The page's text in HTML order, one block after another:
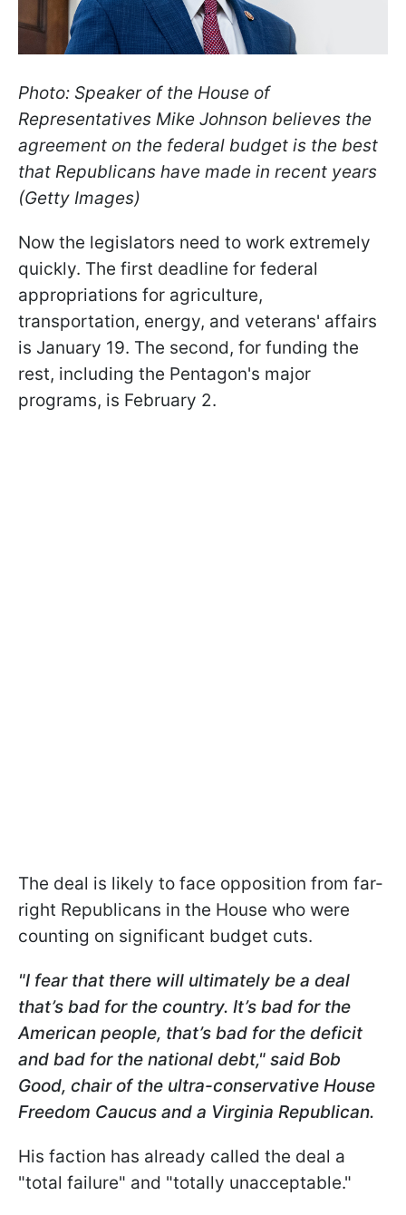
Photo: Speaker of the House of
Representatives Mike Johnson believes the
agreement on the federal budget is the best
that Republicans have made in recent years
(Getty Images)
Now the legislators need to work extremely
quickly. The first deadline for federal
appropriations for agriculture,
transportation, energy, and veterans' affairs
is January 19. The second, for funding the
rest, including the Pentagon's major
programs, is February 2.
The deal is likely to face opposition from far-
right Republicans in the House who were
counting on significant budget cuts.
"I fear that there will ultimately be a deal
that’s bad for the country. It’s bad for the
American people, that’s bad for the deficit
and bad for the national debt," said Bob
Good, chair of the ultra-conservative House
Freedom Caucus and a Virginia Republican.
His faction has already called the deal a
"total failure" and "totally unacceptable."